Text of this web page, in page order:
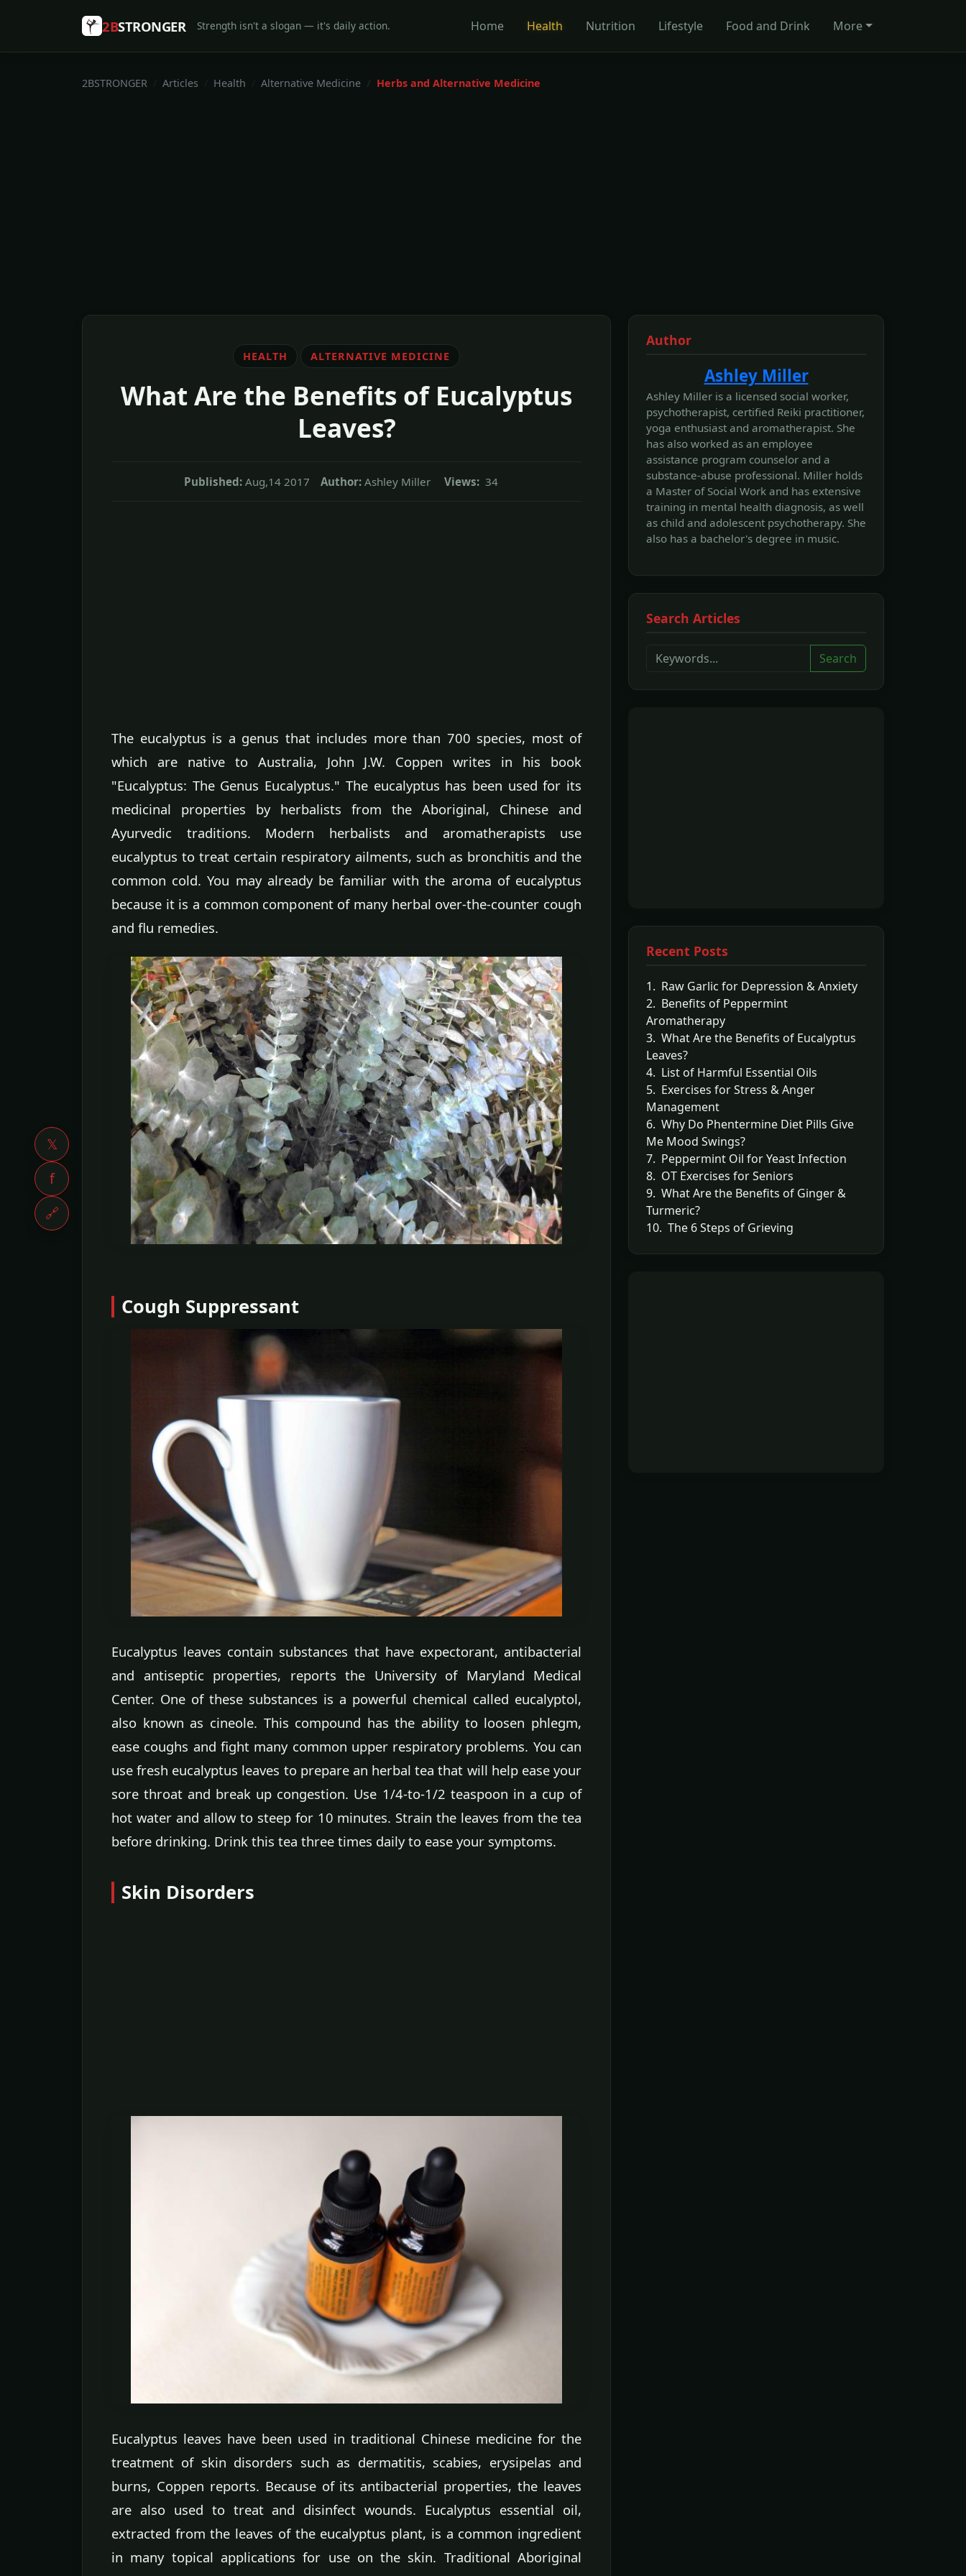
𝕏
f
🔗
2BSTRONGER Strength isn't a slogan — it's daily action. Home Health Nutrition Lifestyle Food and Drink More
2BSTRONGER Articles Health Alternative Medicine Herbs and Alternative Medicine
HEALTH ALTERNATIVE MEDICINE
What Are the Benefits of Eucalyptus
Leaves?
Published: Aug,14 2017 Author: Ashley Miller Views: 34
The eucalyptus is a genus that includes more than 700 species, most of
which are native to Australia, John J.W. Coppen writes in his book
"Eucalyptus: The Genus Eucalyptus." The eucalyptus has been used for its
medicinal properties by herbalists from the Aboriginal, Chinese and
Ayurvedic traditions. Modern herbalists and aromatherapists use
eucalyptus to treat certain respiratory ailments, such as bronchitis and the
common cold. You may already be familiar with the aroma of eucalyptus
because it is a common component of many herbal over-the-counter cough
and flu remedies.
Cough Suppressant
Eucalyptus leaves contain substances that have expectorant, antibacterial
and antiseptic properties, reports the University of Maryland Medical
Center. One of these substances is a powerful chemical called eucalyptol,
also known as cineole. This compound has the ability to loosen phlegm,
ease coughs and fight many common upper respiratory problems. You can
use fresh eucalyptus leaves to prepare an herbal tea that will help ease your
sore throat and break up congestion. Use 1/4-to-1/2 teaspoon in a cup of
hot water and allow to steep for 10 minutes. Strain the leaves from the tea
before drinking. Drink this tea three times daily to ease your symptoms.
Skin Disorders
Eucalyptus leaves have been used in traditional Chinese medicine for the
treatment of skin disorders such as dermatitis, scabies, erysipelas and
burns, Coppen reports. Because of its antibacterial properties, the leaves
are also used to treat and disinfect wounds. Eucalyptus essential oil,
extracted from the leaves of the eucalyptus plant, is a common ingredient
in many topical applications for use on the skin. Traditional Aboriginal
Author
Ashley Miller
Ashley Miller is a licensed social worker,
psychotherapist, certified Reiki practitioner,
yoga enthusiast and aromatherapist. She
has also worked as an employee
assistance program counselor and a
substance-abuse professional. Miller holds
a Master of Social Work and has extensive
training in mental health diagnosis, as well
as child and adolescent psychotherapy. She
also has a bachelor's degree in music.
Search Articles
Search
Recent Posts
1. Raw Garlic for Depression & Anxiety
2. Benefits of Peppermint
Aromatherapy
3. What Are the Benefits of Eucalyptus
Leaves?
4. List of Harmful Essential Oils
5. Exercises for Stress & Anger
Management
6. Why Do Phentermine Diet Pills Give
Me Mood Swings?
7. Peppermint Oil for Yeast Infection
8. OT Exercises for Seniors
9. What Are the Benefits of Ginger &
Turmeric?
10. The 6 Steps of Grieving